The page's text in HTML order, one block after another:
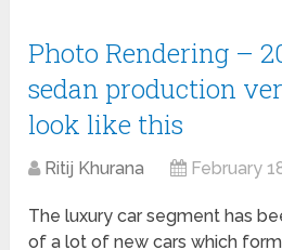
Photo Rendering –
sedan production
look like this
Ritij Khurana February
The luxury car segment has
of a lot of new cars which